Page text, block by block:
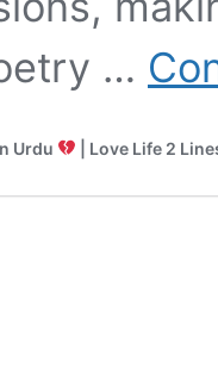
…
Urdu | Love Life 2